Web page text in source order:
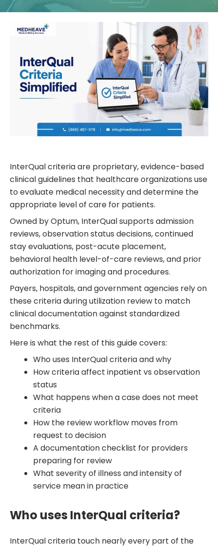
InterQual criteria are proprietary, evidence-based
clinical guidelines that healthcare organizations use
to evaluate medical necessity and determine the
appropriate level of care for patients.
Owned by Optum, InterQual supports admission
reviews, observation status decisions, continued
stay evaluations, post-acute placement,
behavioral health level-of-care reviews, and prior
authorization for imaging and procedures.
Payers, hospitals, and government agencies rely on
these criteria during utilization review to match
clinical documentation against standardized
benchmarks.
Here is what the rest of this guide covers:
Who uses InterQual criteria and why
How criteria affect inpatient vs observation
status
What happens when a case does not meet
criteria
How the review workflow moves from
request to decision
A documentation checklist for providers
preparing for review
What severity of illness and intensity of
service mean in practice
Who uses InterQual criteria?
InterQual criteria touch nearly every part of the